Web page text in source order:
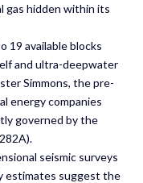
gas hidden within its
19 available blocks
and ultra-deepwater
Simmons, the pre-
energy companies
governed by the
seismic surveys
estimates suggest the